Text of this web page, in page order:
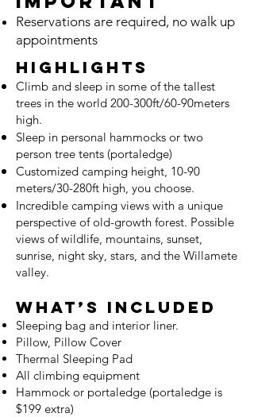
Reservations are required, no walk up
appointments
Highlights
Climb and sleep in some of the tallest
trees in the world 200-300ft/60-90meters
high.
Sleep in personal hammocks or two
person tree tents (portaledge)
Customized camping height, 10-90
meters/30-280ft high, you choose.
Incredible camping views with a unique
perspective of old-growth forest. Possible
views of wildlife, mountains, sunset,
sunrise, night sky, stars, and the Willamete
valley.
What’s Included
Sleeping bag and interior liner.
Pillow, Pillow Cover
Thermal Sleeping Pad
All climbing equipment
Hammock or portaledge (portaledge is
$199 extra)